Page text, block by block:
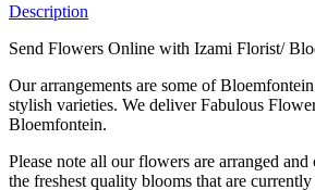
Description
Send Flowers Online with Izami Florist/
Our arrangements are some of
stylish varieties. We deliver Fabulous
Bloemfontein.
Please note all our flowers are arranged
the freshest quality blooms that are